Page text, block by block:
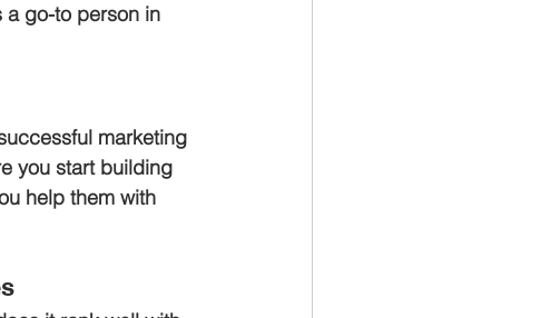
a go-to person in
marketing
you start building
help them with